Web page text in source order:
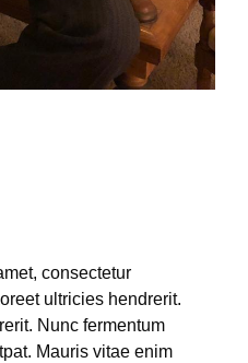
consectetur
ultricies hendrerit.
Nunc fermentum
Mauris vitae enim